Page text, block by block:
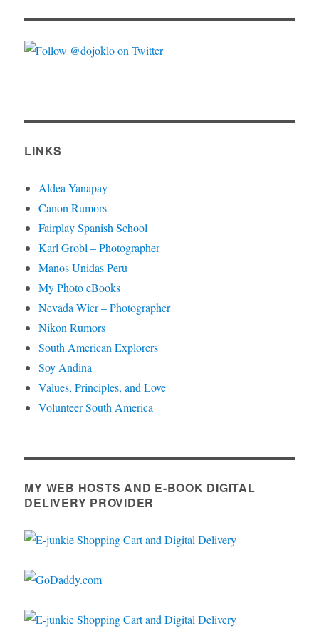
LINKS
Aldea Yanapay
Canon Rumors
Fairplay Spanish School
Karl Grobl – Photographer
Manos Unidas Peru
My Photo eBooks
Nevada Wier – Photographer
Nikon Rumors
South American Explorers
Soy Andina
Values, Principles, and Love
Volunteer South America
MY WEB HOSTS AND E-BOOK DIGITAL
DELIVERY PROVIDER